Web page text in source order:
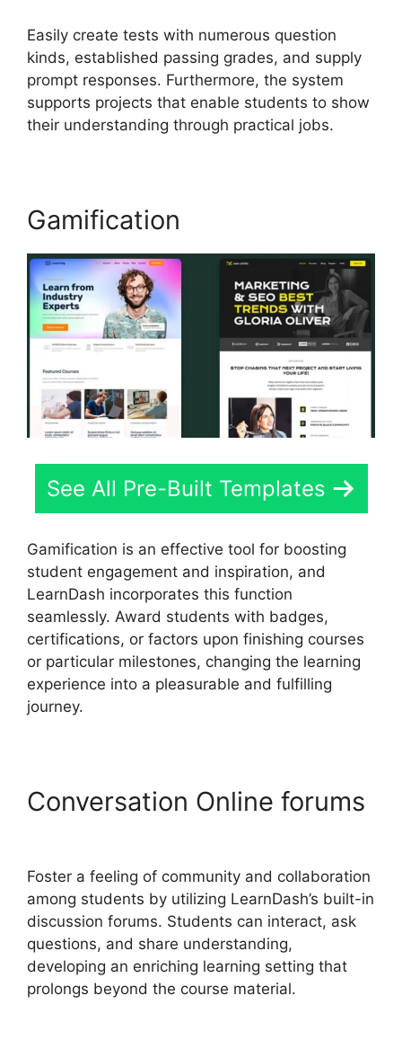
Easily create tests with numerous question
kinds, established passing grades, and supply
prompt responses. Furthermore, the system
supports projects that enable students to show
their understanding through practical jobs.
Gamification
See All Pre-Built Templates
Gamification is an effective tool for boosting
student engagement and inspiration, and
LearnDash incorporates this function
seamlessly. Award students with badges,
certifications, or factors upon finishing courses
or particular milestones, changing the learning
experience into a pleasurable and fulfilling
journey.
Conversation Online forums
Foster a feeling of community and collaboration
among students by utilizing LearnDash’s built-in
discussion forums. Students can interact, ask
questions, and share understanding,
developing an enriching learning setting that
prolongs beyond the course material.